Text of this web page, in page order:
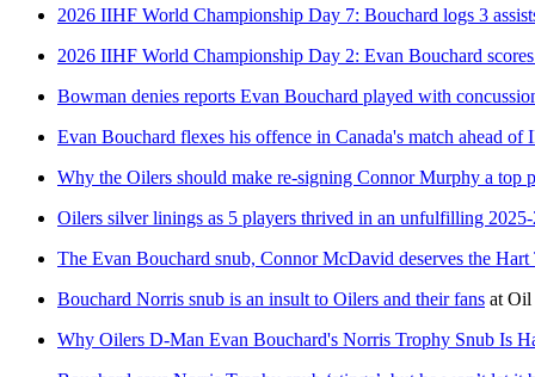
2026 IIHF World Championship Day 7: Bouchard logs 3
2026 IIHF World Championship Day 2: Evan Bouchard
Bowman denies reports Evan Bouchard played with
Evan Bouchard flexes his offence in Canada's match ahead
Why the Oilers should make re-signing Connor Murphy a top
Oilers silver linings as 5 players thrived in an unfulfilling 2025-
The Evan Bouchard snub, Connor McDavid deserves the
Bouchard Norris snub is an insult to Oilers and their fans at Oil
Why Oilers D-Man Evan Bouchard's Norris Trophy Snub Is